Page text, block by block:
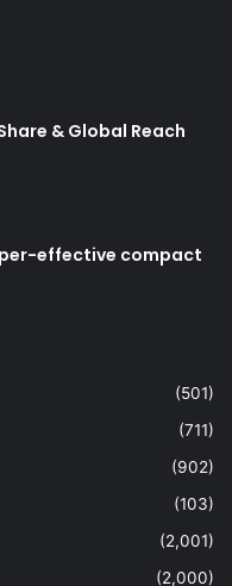
& Global Reach
effective compact
(501)
(711)
(902)
(103)
(2,001)
(2,000)